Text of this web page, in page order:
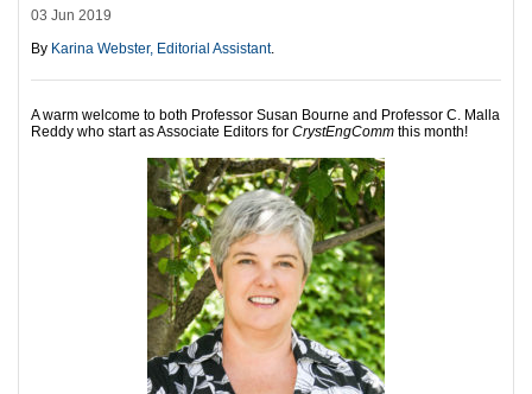
03 Jun 2019
By Karina Webster, Editorial Assistant.
A warm welcome to both Professor Susan Bourne and Professor C. Malla
Reddy who start as Associate Editors for CrystEngComm this month!